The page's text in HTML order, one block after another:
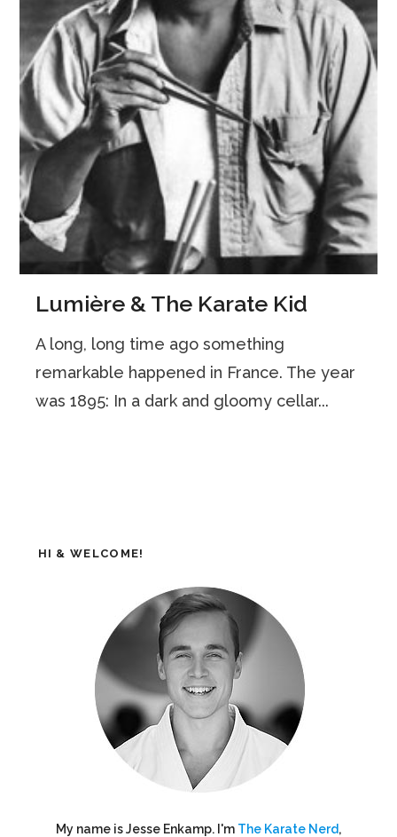
Lumière & The Karate Kid
A long, long time ago something
remarkable happened in France. The year
was 1895: In a dark and gloomy cellar...
HI & WELCOME!
My name is Jesse Enkamp. I'm The Karate Nerd,